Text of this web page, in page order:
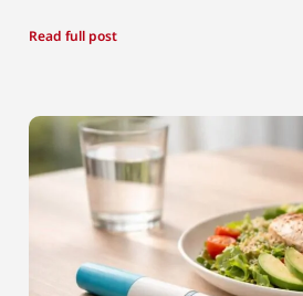
Read full post